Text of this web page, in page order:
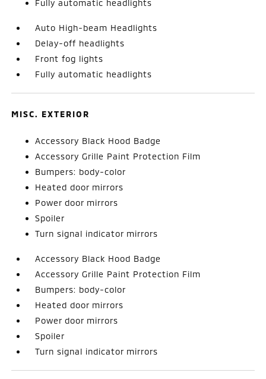
Fully automatic headlights
Auto High-beam Headlights
Delay-off headlights
Front fog lights
Fully automatic headlights
MISC. EXTERIOR
Accessory Black Hood Badge
Accessory Grille Paint Protection Film
Bumpers: body-color
Heated door mirrors
Power door mirrors
Spoiler
Turn signal indicator mirrors
Accessory Black Hood Badge
Accessory Grille Paint Protection Film
Bumpers: body-color
Heated door mirrors
Power door mirrors
Spoiler
Turn signal indicator mirrors